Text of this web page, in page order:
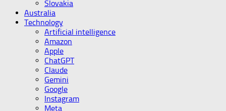
Slovakia
Australia
Technology
Artificial intelligence
Amazon
Apple
ChatGPT
Claude
Gemini
Google
Instagram
Meta